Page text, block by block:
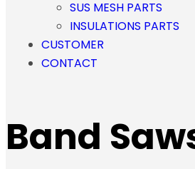
SUS MESH PARTS
INSULATIONS PARTS
CUSTOMER
CONTACT
Band